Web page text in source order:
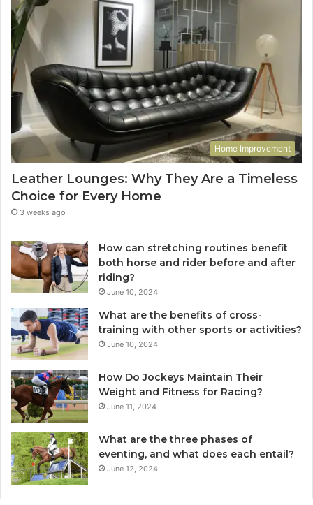
Home Improvement
Leather Lounges: Why They Are a Timeless
Choice for Every Home
3 weeks ago
How can stretching routines benefit
both horse and rider before and after
riding?
June 10, 2024
What are the benefits of cross-
training with other sports or activities?
June 10, 2024
How Do Jockeys Maintain Their
Weight and Fitness for Racing?
June 11, 2024
What are the three phases of
eventing, and what does each entail?
June 12, 2024